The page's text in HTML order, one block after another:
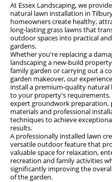
At Essex Landscaping, we
natural lawn installation in
homeowners create healthy,
long-lasting grass lawns that
outdoor spaces into practical
gardens.
Whether you're replacing a
landscaping a new-build
family garden or carrying out a
garden makeover, our
install a premium-quality natural
to your property's requirements.
expert groundwork preparation,
materials and professional
techniques to achieve
results.
A professionally installed lawn
versatile outdoor feature that
valuable space for relaxation,
recreation and family activities
significantly improving the
of the garden.